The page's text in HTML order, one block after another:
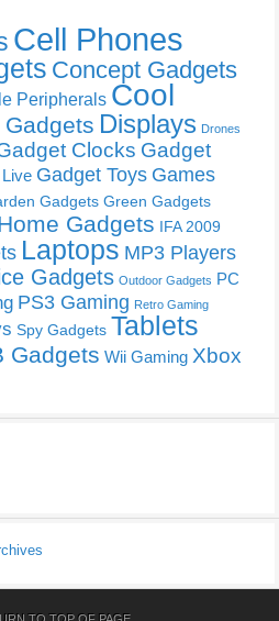
Cell Phones
Concept Gadgets
Peripherals Cool
Displays Drones
Clocks Gadget
Gadget Toys Games
Gadgets Green Gadgets
Gadgets IFA 2009
Laptops MP3 Players
Gadgets Outdoor Gadgets PC
PS3 Gaming Retro Gaming
Spy Gadgets Tablets
Gadgets Wii Gaming Xbox